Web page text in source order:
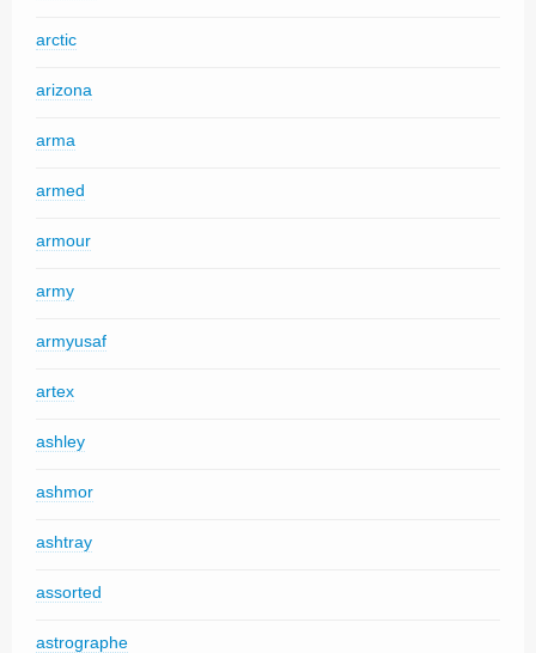
arctic
arizona
arma
armed
armour
army
armyusaf
artex
ashley
ashmor
ashtray
assorted
astrographe